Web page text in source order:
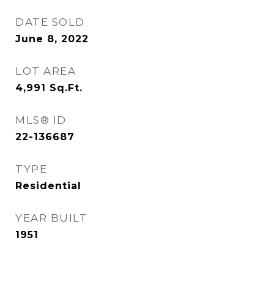
DATE SOLD
June 8, 2022
LOT AREA
4,991 Sq.Ft.
MLS® ID
22-136687
TYPE
Residential
YEAR BUILT
1951